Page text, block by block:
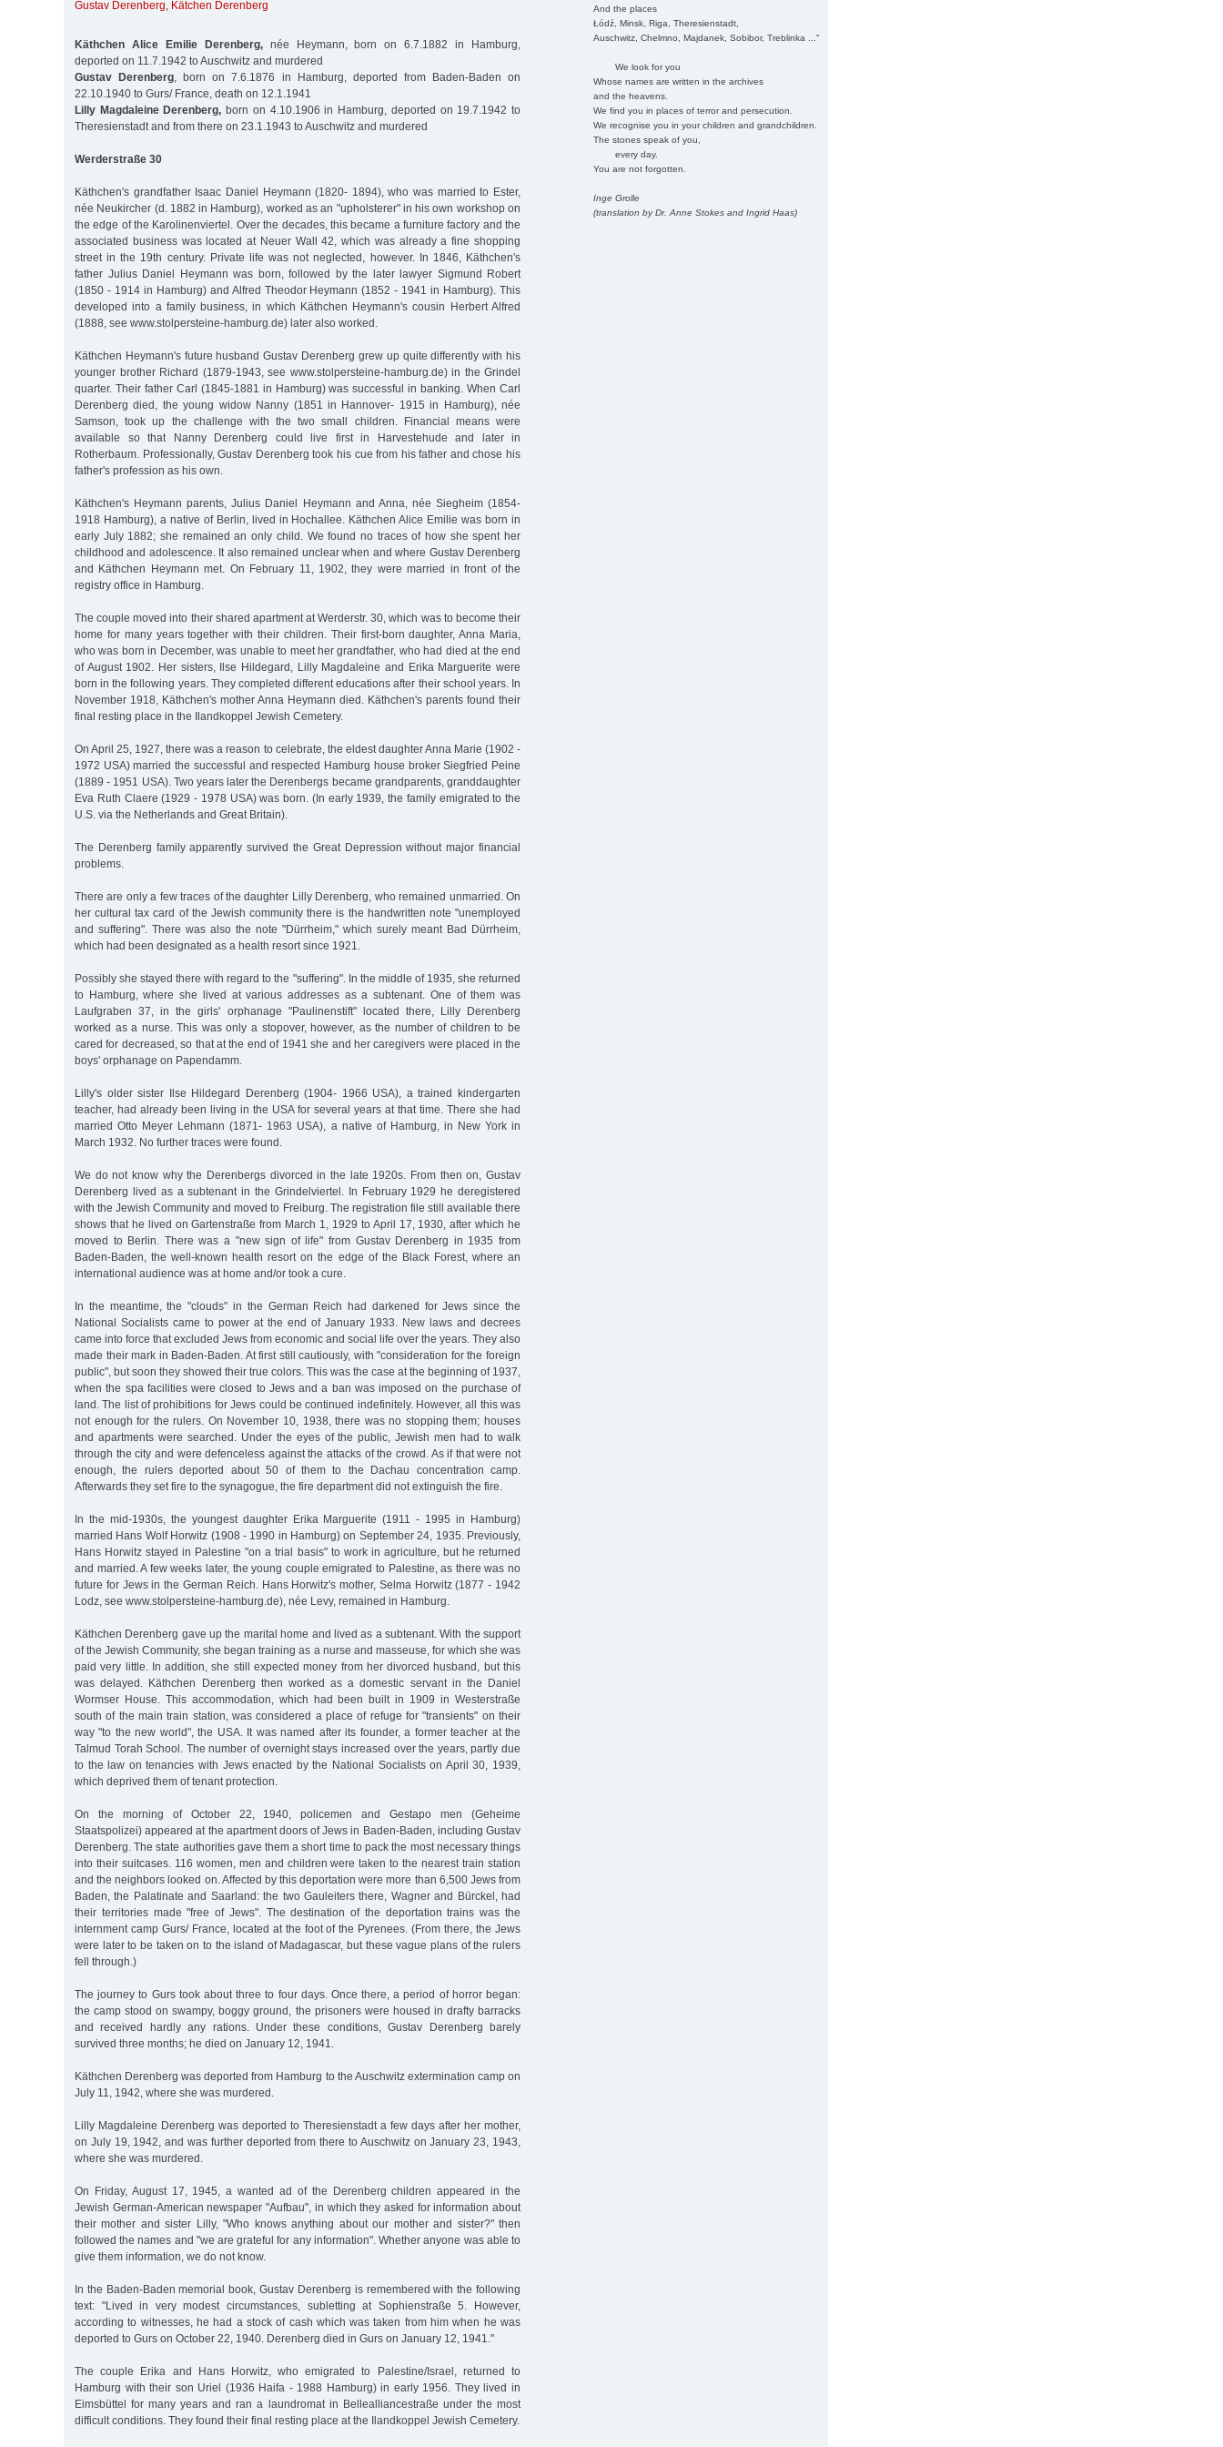
And the places
Łódź, Minsk, Riga, Theresienstadt,
Auschwitz, Chelmno, Majdanek, Sobibor, Treblinka ..."
We look for you
Whose names are written in the archives
and the heavens.
We find you in places of terror and persecution.
We recognise you in your children and grandchildren.
The stones speak of you,
every day.
You are not forgotten.
Inge Grolle
(translation by Dr. Anne Stokes and Ingrid Haas)
Gustav Derenberg, Kätchen Derenberg
Käthchen Alice Emilie Derenberg,née Heymann, born on 6.7.1882 in Hamburg,
deported on 11.7.1942 to Auschwitz and murdered
Gustav Derenberg , born on 7.6.1876 in Hamburg, deported from Baden-Baden on
22.10.1940 to Gurs/ France, death on 12.1.1941
Lilly Magdaleine Derenberg, born on 4.10.1906 in Hamburg, deported on 19.7.1942 to
Theresienstadt and from there on 23.1.1943 to Auschwitz and murdered
Werderstraße 30
Käthchen's grandfather Isaac Daniel Heymann (1820- 1894), who was married to Ester,
née Neukircher (d. 1882 in Hamburg), worked as an "upholsterer" in his own workshop on
the edge of the Karolinenviertel. Over the decades, this became a furniture factory and the
associated business was located at Neuer Wall 42, which was already a fine shopping
street in the 19th century. Private life was not neglected, however. In 1846, Käthchen's
father Julius Daniel Heymann was born, followed by the later lawyer Sigmund Robert
(1850 - 1914 in Hamburg) and Alfred Theodor Heymann (1852 - 1941 in Hamburg). This
developed into a family business, in which Käthchen Heymann's cousin Herbert Alfred
(1888, see www.stolpersteine-hamburg.de) later also worked.
Käthchen Heymann's future husband Gustav Derenberg grew up quite differently with his
younger brother Richard (1879-1943, see www.stolpersteine-hamburg.de) in the Grindel
quarter. Their father Carl (1845-1881 in Hamburg) was successful in banking. When Carl
Derenberg died, the young widow Nanny (1851 in Hannover- 1915 in Hamburg), née
Samson, took up the challenge with the two small children. Financial means were
available so that Nanny Derenberg could live first in Harvestehude and later in
Rotherbaum. Professionally, Gustav Derenberg took his cue from his father and chose his
father's profession as his own.
Käthchen's Heymann parents, Julius Daniel Heymann and Anna, née Siegheim (1854-
1918 Hamburg), a native of Berlin, lived in Hochallee. Käthchen Alice Emilie was born in
early July 1882; she remained an only child. We found no traces of how she spent her
childhood and adolescence. It also remained unclear when and where Gustav Derenberg
and Käthchen Heymann met. On February 11, 1902, they were married in front of the
registry office in Hamburg.
The couple moved into their shared apartment at Werderstr. 30, which was to become their
home for many years together with their children. Their first-born daughter, Anna Maria,
who was born in December, was unable to meet her grandfather, who had died at the end
of August 1902. Her sisters, Ilse Hildegard, Lilly Magdaleine and Erika Marguerite were
born in the following years. They completed different educations after their school years. In
November 1918, Käthchen's mother Anna Heymann died. Käthchen's parents found their
final resting place in the Ilandkoppel Jewish Cemetery.
On April 25, 1927, there was a reason to celebrate, the eldest daughter Anna Marie (1902 -
1972 USA) married the successful and respected Hamburg house broker Siegfried Peine
(1889 - 1951 USA). Two years later the Derenbergs became grandparents, granddaughter
Eva Ruth Claere (1929 - 1978 USA) was born. (In early 1939, the family emigrated to the
U.S. via the Netherlands and Great Britain).
The Derenberg family apparently survived the Great Depression without major financial
problems.
There are only a few traces of the daughter Lilly Derenberg, who remained unmarried. On
her cultural tax card of the Jewish community there is the handwritten note "unemployed
and suffering". There was also the note "Dürrheim," which surely meant Bad Dürrheim,
which had been designated as a health resort since 1921.
Possibly she stayed there with regard to the "suffering". In the middle of 1935, she returned
to Hamburg, where she lived at various addresses as a subtenant. One of them was
Laufgraben 37, in the girls' orphanage "Paulinenstift" located there, Lilly Derenberg
worked as a nurse. This was only a stopover, however, as the number of children to be
cared for decreased, so that at the end of 1941 she and her caregivers were placed in the
boys' orphanage on Papendamm.
Lilly's older sister Ilse Hildegard Derenberg (1904- 1966 USA), a trained kindergarten
teacher, had already been living in the USA for several years at that time. There she had
married Otto Meyer Lehmann (1871- 1963 USA), a native of Hamburg, in New York in
March 1932. No further traces were found.
We do not know why the Derenbergs divorced in the late 1920s. From then on, Gustav
Derenberg lived as a subtenant in the Grindelviertel. In February 1929 he deregistered
with the Jewish Community and moved to Freiburg. The registration file still available there
shows that he lived on Gartenstraße from March 1, 1929 to April 17, 1930, after which he
moved to Berlin. There was a "new sign of life" from Gustav Derenberg in 1935 from
Baden-Baden, the well-known health resort on the edge of the Black Forest, where an
international audience was at home and/or took a cure.
In the meantime, the "clouds" in the German Reich had darkened for Jews since the
National Socialists came to power at the end of January 1933. New laws and decrees
came into force that excluded Jews from economic and social life over the years. They also
made their mark in Baden-Baden. At first still cautiously, with "consideration for the foreign
public", but soon they showed their true colors. This was the case at the beginning of 1937,
when the spa facilities were closed to Jews and a ban was imposed on the purchase of
land. The list of prohibitions for Jews could be continued indefinitely. However, all this was
not enough for the rulers. On November 10, 1938, there was no stopping them; houses
and apartments were searched. Under the eyes of the public, Jewish men had to walk
through the city and were defenceless against the attacks of the crowd. As if that were not
enough, the rulers deported about 50 of them to the Dachau concentration camp.
Afterwards they set fire to the synagogue, the fire department did not extinguish the fire.
In the mid-1930s, the youngest daughter Erika Marguerite (1911 - 1995 in Hamburg)
married Hans Wolf Horwitz (1908 - 1990 in Hamburg) on September 24, 1935. Previously,
Hans Horwitz stayed in Palestine "on a trial basis" to work in agriculture, but he returned
and married. A few weeks later, the young couple emigrated to Palestine, as there was no
future for Jews in the German Reich. Hans Horwitz's mother, Selma Horwitz (1877 - 1942
Lodz, see www.stolpersteine-hamburg.de), née Levy, remained in Hamburg.
Käthchen Derenberg gave up the marital home and lived as a subtenant. With the support
of the Jewish Community, she began training as a nurse and masseuse, for which she was
paid very little. In addition, she still expected money from her divorced husband, but this
was delayed. Käthchen Derenberg then worked as a domestic servant in the Daniel
Wormser House. This accommodation, which had been built in 1909 in Westerstraße
south of the main train station, was considered a place of refuge for "transients" on their
way "to the new world", the USA. It was named after its founder, a former teacher at the
Talmud Torah School. The number of overnight stays increased over the years, partly due
to the law on tenancies with Jews enacted by the National Socialists on April 30, 1939,
which deprived them of tenant protection.
On the morning of October 22, 1940, policemen and Gestapo men (Geheime
Staatspolizei) appeared at the apartment doors of Jews in Baden-Baden, including Gustav
Derenberg. The state authorities gave them a short time to pack the most necessary things
into their suitcases. 116 women, men and children were taken to the nearest train station
and the neighbors looked on. Affected by this deportation were more than 6,500 Jews from
Baden, the Palatinate and Saarland: the two Gauleiters there, Wagner and Bürckel, had
their territories made "free of Jews". The destination of the deportation trains was the
internment camp Gurs/ France, located at the foot of the Pyrenees. (From there, the Jews
were later to be taken on to the island of Madagascar, but these vague plans of the rulers
fell through.)
The journey to Gurs took about three to four days. Once there, a period of horror began:
the camp stood on swampy, boggy ground, the prisoners were housed in drafty barracks
and received hardly any rations. Under these conditions, Gustav Derenberg barely
survived three months; he died on January 12, 1941.
Käthchen Derenberg was deported from Hamburg to the Auschwitz extermination camp on
July 11, 1942, where she was murdered.
Lilly Magdaleine Derenberg was deported to Theresienstadt a few days after her mother,
on July 19, 1942, and was further deported from there to Auschwitz on January 23, 1943,
where she was murdered.
On Friday, August 17, 1945, a wanted ad of the Derenberg children appeared in the
Jewish German-American newspaper "Aufbau", in which they asked for information about
their mother and sister Lilly, "Who knows anything about our mother and sister?" then
followed the names and "we are grateful for any information". Whether anyone was able to
give them information, we do not know.
In the Baden-Baden memorial book, Gustav Derenberg is remembered with the following
text: "Lived in very modest circumstances, subletting at Sophienstraße 5. However,
according to witnesses, he had a stock of cash which was taken from him when he was
deported to Gurs on October 22, 1940. Derenberg died in Gurs on January 12, 1941."
The couple Erika and Hans Horwitz, who emigrated to Palestine/Israel, returned to
Hamburg with their son Uriel (1936 Haifa - 1988 Hamburg) in early 1956. They lived in
Eimsbüttel for many years and ran a laundromat in Bellealliancestraße under the most
difficult conditions. They found their final resting place at the Ilandkoppel Jewish Cemetery.